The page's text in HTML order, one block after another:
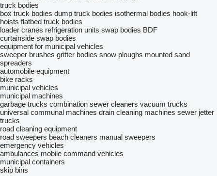
truck bodies
box truck bodies dump truck bodies isothermal bodies hook-lift
hoists flatbed truck bodies
loader cranes refrigeration units swap bodies BDF
curtainside swap bodies
equipment for municipal vehicles
sweeper brushes gritter bodies snow ploughs mounted sand
spreaders
automobile equipment
bike racks
municipal vehicles
municipal machines
garbage trucks combination sewer cleaners vacuum trucks
universal communal machines drain cleaning machines sewer jetter
trucks
road cleaning equipment
road sweepers beach cleaners manual sweepers
emergency vehicles
ambulances mobile сommand vehicles
municipal containers
skip bins